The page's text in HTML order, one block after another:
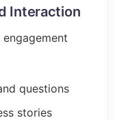
Interaction
questions
stories